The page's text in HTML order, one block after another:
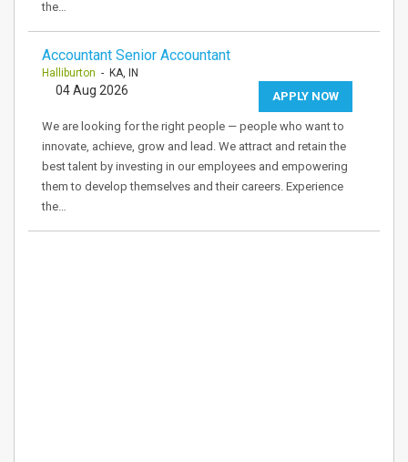
the…
Accountant Senior Accountant
Halliburton - KA, IN
APPLY NOW
04 Aug 2026
We are looking for the right people — people who want to
innovate, achieve, grow and lead. We attract and retain the
best talent by investing in our employees and empowering
them to develop themselves and their careers. Experience
the…